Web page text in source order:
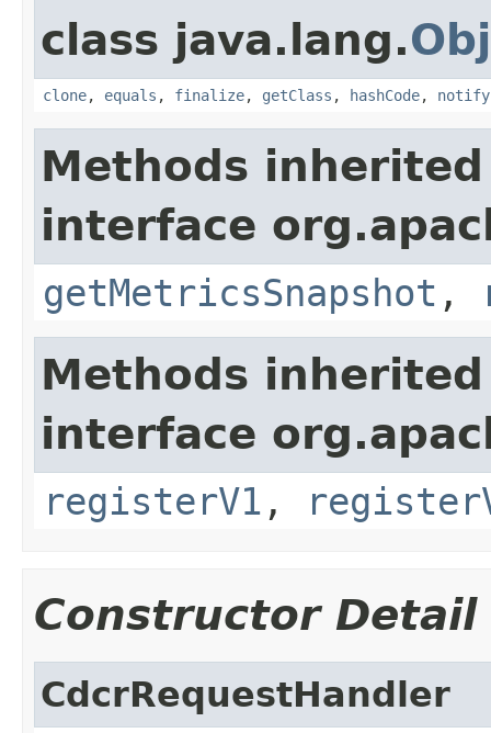
class java.lang.
clone, equals , finalize, getClass , hashCode, notify
Methods
interface
getMetricsSnapshot ,
Methods
interface
registerV1 ,
Constructor Detail
CdcrRequestHandler